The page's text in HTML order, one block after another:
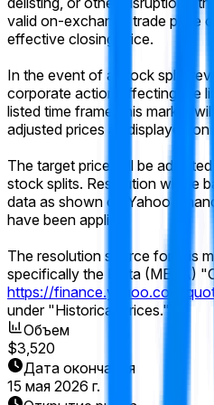
valid on-exchange trade price
effective closing price.
In the event of a stock split,
corporate action affecting the
listed time frame, this market
adjusted prices as displayed
The target price will be
stock splits. Resolution will be
data as shown on Yahoo
have been applied.
The resolution source for this
specifically the Meta (META)
https://finance.yahoo.com/
under "Historical Prices."
Объем
$3,520
Дата окончания
15 мая 2026 г.